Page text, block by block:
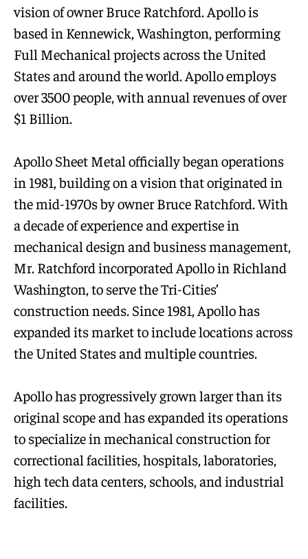
vision of owner Bruce Ratchford. Apollo is
based in Kennewick, Washington, performing
Full Mechanical projects across the United
States and around the world. Apollo employs
over 3500 people, with annual revenues of over
$1 Billion.
Apollo Sheet Metal officially began operations
in 1981, building on a vision that originated in
the mid-1970s by owner Bruce Ratchford. With
a decade of experience and expertise in
mechanical design and business management,
Mr. Ratchford incorporated Apollo in Richland
Washington, to serve the Tri-Cities’
construction needs. Since 1981, Apollo has
expanded its market to include locations across
the United States and multiple countries.
Apollo has progressively grown larger than its
original scope and has expanded its operations
to specialize in mechanical construction for
correctional facilities, hospitals, laboratories,
high tech data centers, schools, and industrial
facilities.